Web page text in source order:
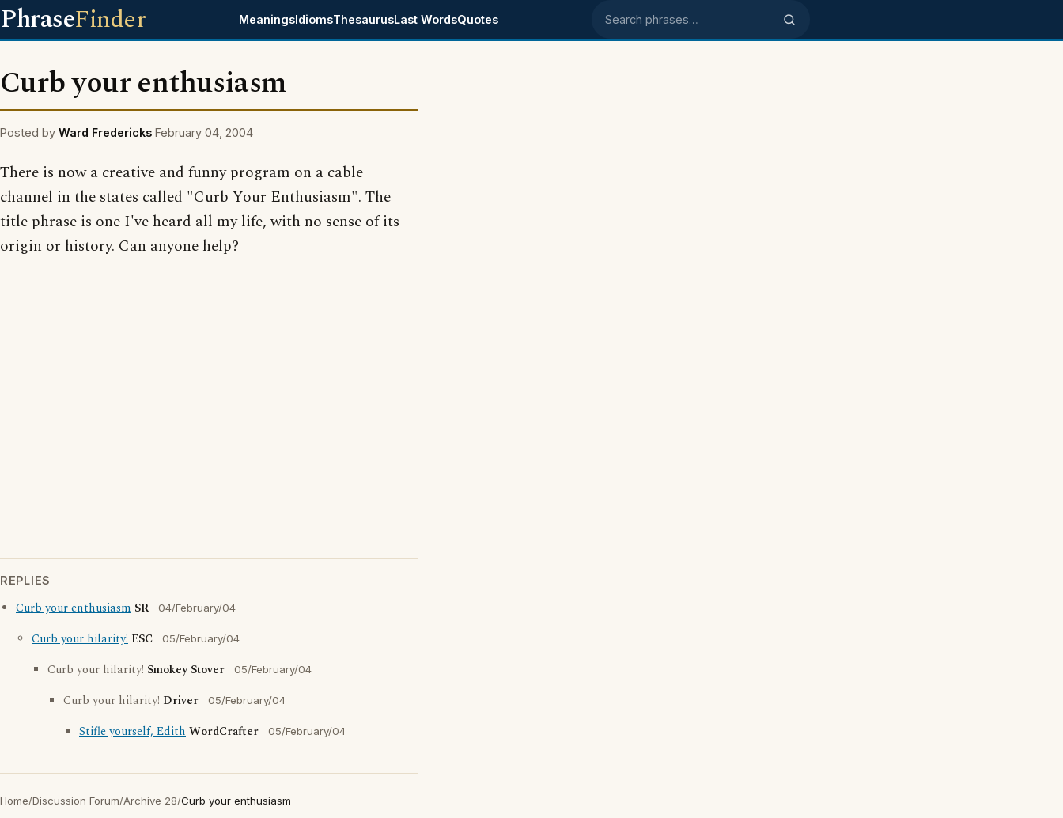
PhraseFinder MeaningsIdiomsThesaurusLast WordsQuotes Search phrases
Curb your enthusiasm
Posted by Ward Fredericks February 04, 2004
There is now a creative and funny program on a cable
channel in the states called "Curb Your Enthusiasm". The
title phrase is one I've heard all my life, with no sense of its
origin or history. Can anyone help?
REPLIES
Curb your enthusiasm SR 04/February/04
Curb your hilarity! ESC 05/February/04
Curb your hilarity! Smokey Stover 05/February/04
Curb your hilarity! Driver 05/February/04
Stifle yourself, EdithWordCrafter 05/February/04
Home/Discussion Forum/Archive 28/Curb your enthusiasm